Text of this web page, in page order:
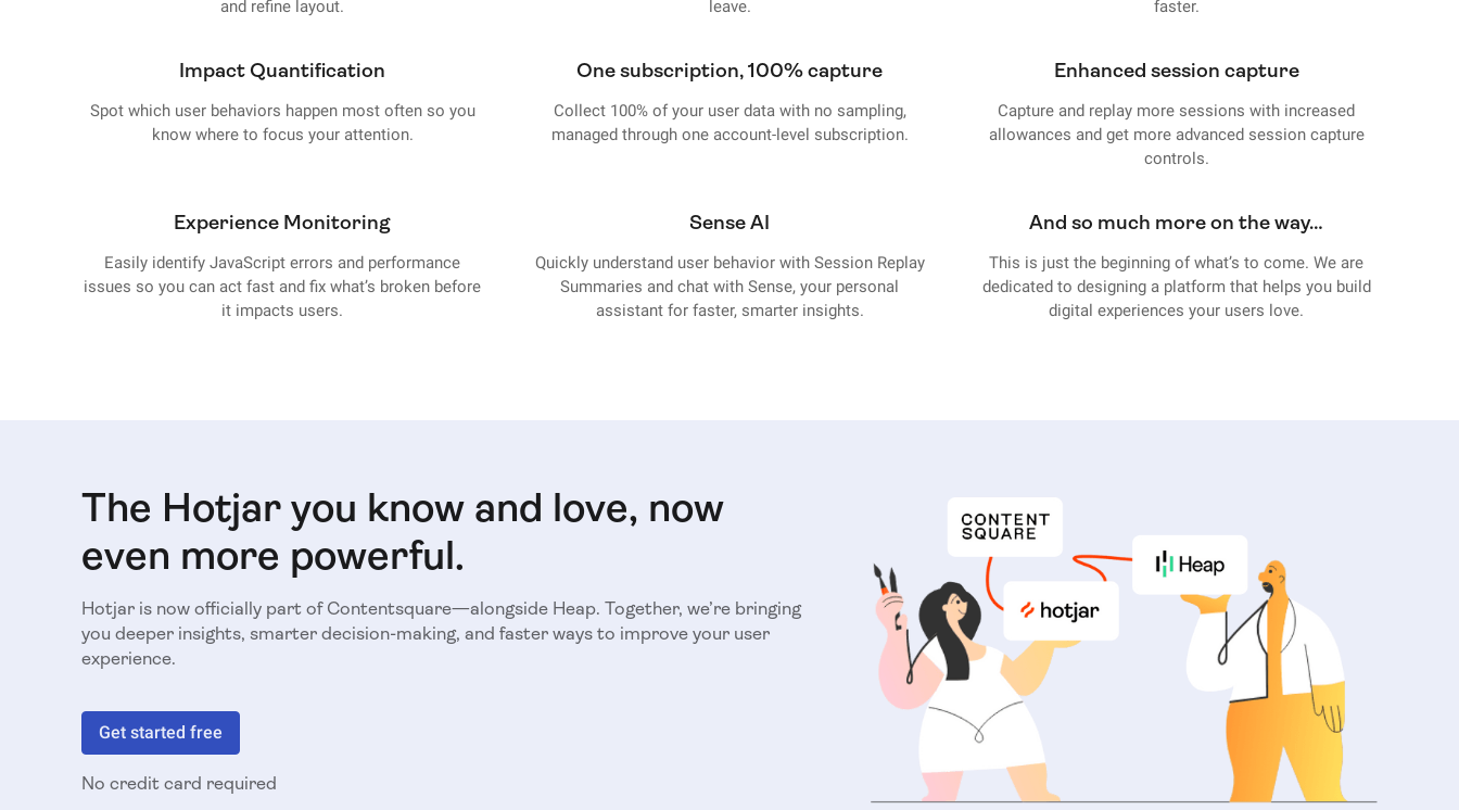
and refine layout.
leave.
faster.
Impact Quantification
Spot which user behaviors happen most often so you
know where to focus your attention.
One subscription, 100% capture
Collect 100% of your user data with no sampling,
managed through one account-level subscription.
Enhanced session capture
Capture and replay more sessions with increased
allowances and get more advanced session capture
controls.
Experience Monitoring
Easily identify JavaScript errors and performance
issues so you can act fast and fix what’s broken before
it impacts users.
Sense AI
Quickly understand user behavior with Session Replay
Summaries and chat with Sense, your personal
assistant for faster, smarter insights.
And so much more on the way…
This is just the beginning of what’s to come. We are
dedicated to designing a platform that helps you build
digital experiences your users love.
The Hotjar you know and love, now
even more powerful.
Hotjar is now officially part of Contentsquare—alongside Heap. Together, we’re bringing
you deeper insights, smarter decision-making, and faster ways to improve your user
experience.
Get started free
No credit card required